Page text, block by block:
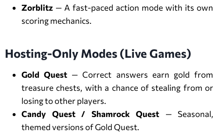
Zorblitz — A fast-paced action mode with its own
scoring mechanics.
Hosting-Only Modes (Live Games)
Gold Quest — Correct answers earn gold from
treasure chests, with a chance of stealing from or
losing to other players.
Candy Quest / Shamrock Quest — Seasonal,
themed versions of Gold Quest.